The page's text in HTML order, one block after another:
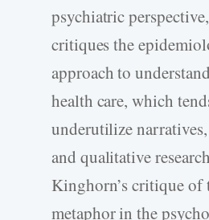
psychiatric
critiques the
approach to
health care, which
underutilize narratives,
and qualitative
Kinghorn’s critique of
metaphor in the